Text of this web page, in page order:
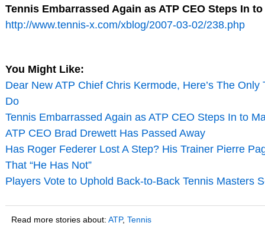
Tennis Embarrassed Again as ATP CEO Steps In
http://www.tennis-x.com/xblog/2007-03-02/238.php
You Might Like:
Dear New ATP Chief Chris Kermode, Here’s The Only
Do
Tennis Embarrassed Again as ATP CEO Steps In to
ATP CEO Brad Drewett Has Passed Away
Has Roger Federer Lost A Step? His Trainer Pierre
That “He Has Not”
Players Vote to Uphold Back-to-Back Tennis Masters
Read more stories about: ATP, Tennis